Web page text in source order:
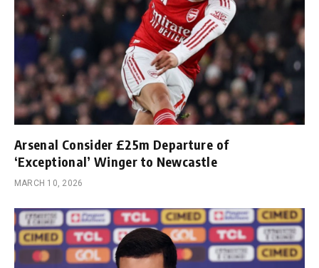
Arsenal Consider £25m Departure of
‘Exceptional’ Winger to Newcastle
MARCH 10, 2026